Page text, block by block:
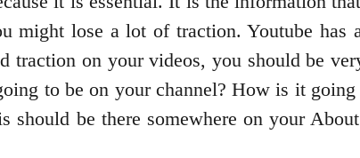
lose a lot of traction. Youtube has
traction on your videos, you should be
to be on your channel? How is it
should be there somewhere on your